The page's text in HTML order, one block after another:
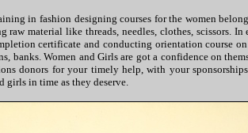
in fashion designing courses for the women
raw material like threads, needles, clothes, scissors. In
certificate and conducting orientation course
banks. Women and Girls are got a confidence on
donors for your timely help, with your
in time as they deserve.